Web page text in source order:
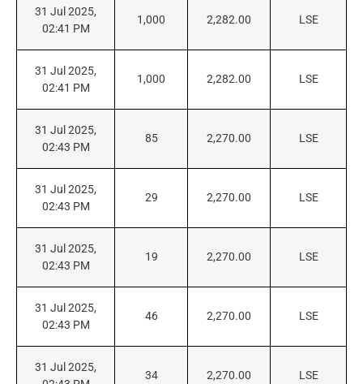
31 Jul 2025,
02:41 PM
1,000 2,282.00 LSE
31 Jul 2025,
02:41 PM
1,000 2,282.00 LSE
31 Jul 2025,
02:43 PM
85 2,270.00 LSE
31 Jul 2025,
02:43 PM
29 2,270.00 LSE
31 Jul 2025,
02:43 PM
19 2,270.00 LSE
31 Jul 2025,
02:43 PM
46 2,270.00 LSE
31 Jul 2025,
34 2,270.00 LSE